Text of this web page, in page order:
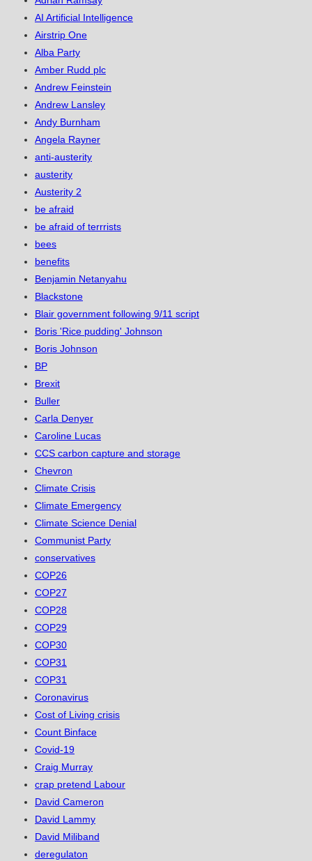
AI Artificial Intelligence
Airstrip One
Alba Party
Amber Rudd plc
Andrew Feinstein
Andrew Lansley
Andy Burnham
Angela Rayner
anti-austerity
austerity
Austerity 2
be afraid
be afraid of terrrists
bees
benefits
Benjamin Netanyahu
Blackstone
Blair government following 9/11 script
Boris 'Rice pudding' Johnson
Boris Johnson
BP
Brexit
Buller
Carla Denyer
Caroline Lucas
CCS carbon capture and storage
Chevron
Climate Crisis
Climate Emergency
Climate Science Denial
Communist Party
conservatives
COP26
COP27
COP28
COP29
COP30
COP31
COP31
Coronavirus
Cost of Living crisis
Count Binface
Covid-19
Craig Murray
crap pretend Labour
David Cameron
David Lammy
David Miliband
deregulaton